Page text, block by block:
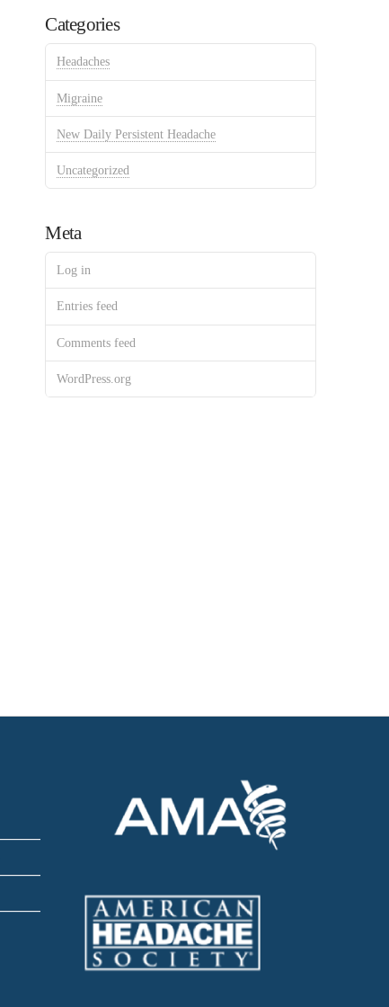
Categories
Headaches
Migraine
New Daily Persistent Headache
Uncategorized
Meta
Log in
Entries feed
Comments feed
WordPress.org